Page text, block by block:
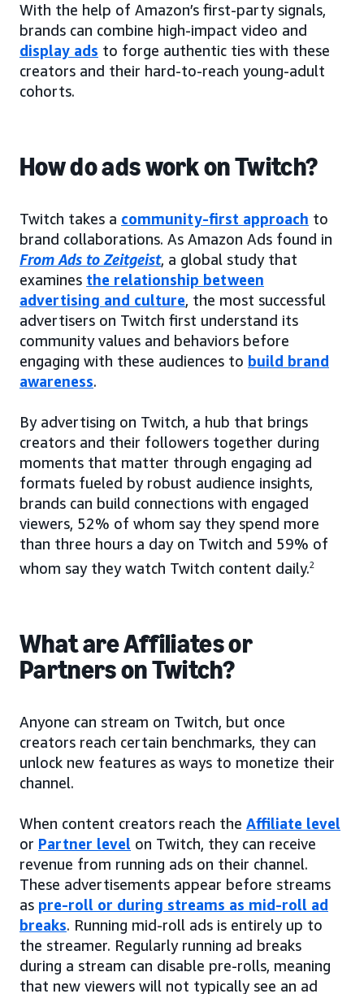
With the help of Amazon’s first-party signals,
brands can combine high-impact video and
display ads to forge authentic ties with these
creators and their hard-to-reach young-adult
cohorts.
How do ads work on Twitch?
Twitch takes a community-first approach to
brand collaborations. As Amazon Ads found in
From Ads to Zeitgeist, a global study that
examines the relationship between
advertising and culture, the most successful
advertisers on Twitch first understand its
community values and behaviors before
engaging with these audiences to build brand
awareness.
By advertising on Twitch, a hub that brings
creators and their followers together during
moments that matter through engaging ad
formats fueled by robust audience insights,
brands can build connections with engaged
viewers, 52% of whom say they spend more
than three hours a day on Twitch and 59% of
whom say they watch Twitch content daily.2
What are Affiliates or
Partners on Twitch?
Anyone can stream on Twitch, but once
creators reach certain benchmarks, they can
unlock new features as ways to monetize their
channel.
When content creators reach the Affiliate level
or Partner level on Twitch, they can receive
revenue from running ads on their channel.
These advertisements appear before streams
as pre-roll or during streams as mid-roll ad
breaks. Running mid-roll ads is entirely up to
the streamer. Regularly running ad breaks
during a stream can disable pre-rolls, meaning
that new viewers will not typically see an ad